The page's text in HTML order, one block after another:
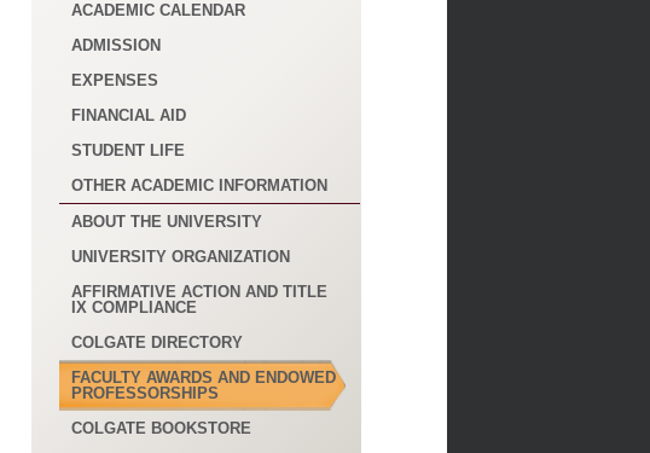
ACADEMIC CALENDAR
ADMISSION
EXPENSES
FINANCIAL AID
STUDENT LIFE
OTHER ACADEMIC INFORMATION
ABOUT THE UNIVERSITY
UNIVERSITY ORGANIZATION
AFFIRMATIVE ACTION AND TITLE
IX COMPLIANCE
COLGATE DIRECTORY
FACULTY AWARDS AND ENDOWED
PROFESSORSHIPS
COLGATE BOOKSTORE